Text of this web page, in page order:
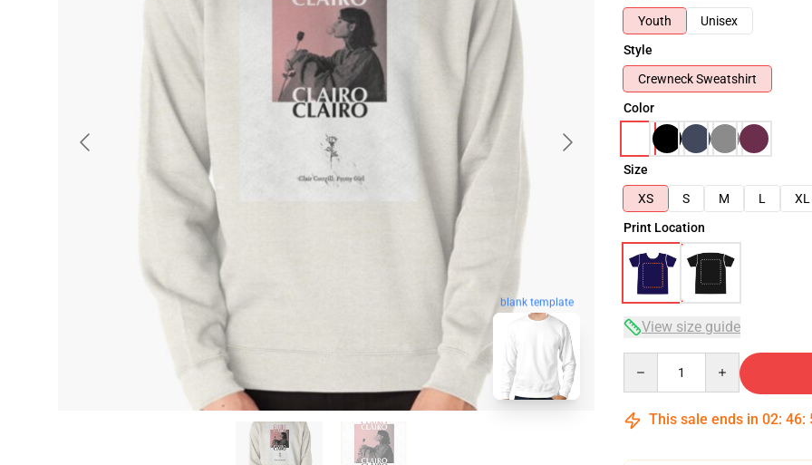
blank template
Youth
Unisex
Style
Crewneck Sweatshirt
Color
Size
XS
S M L
XL
Print Location
View size guide
This sale ends in 02: 46: